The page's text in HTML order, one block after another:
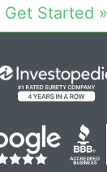
Get Started »